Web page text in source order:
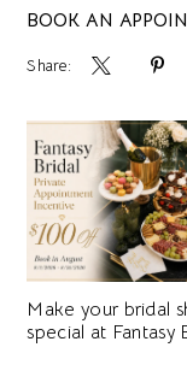
BOOK AN
Share:
Make your bridal
special at Fantasy